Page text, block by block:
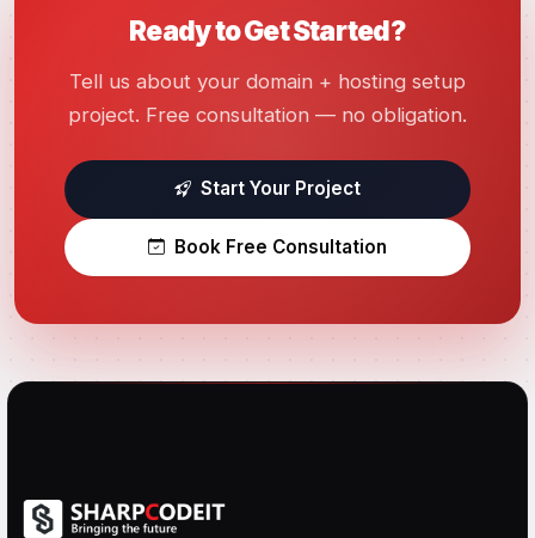
Ready to Get Started?
Tell us about your domain + hosting setup
project. Free consultation — no obligation.
Start Your Project
Book Free Consultation